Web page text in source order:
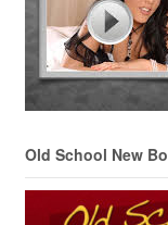
Old School New